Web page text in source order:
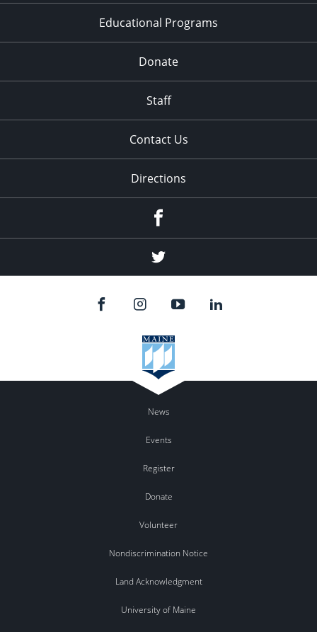
Educational Programs
Donate
Staff
Contact Us
Directions
Twitter
News
Events
Register
Donate
Volunteer
Nondiscrimination Notice
Land Acknowledgment
University of Maine